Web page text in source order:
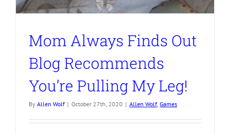
Mom Always Finds Out
Blog Recommends
You’re Pulling My Leg!
By Allen Wolf | October 27th, 2020 | Allen Wolf, Games